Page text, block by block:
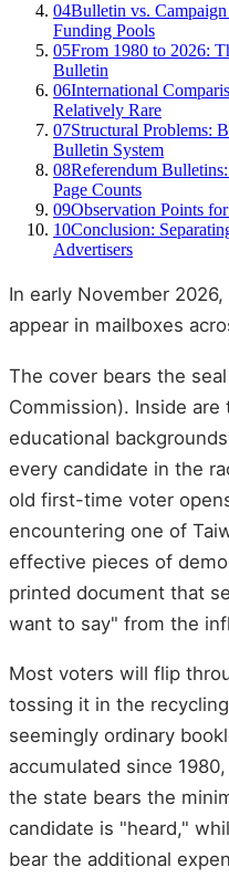
04Bulletin vs.
Funding Pools
05From 1980 to 2026:
Bulletin
06International
Relatively Rare
07Structural Problems:
Bulletin System
08Referendum
Page Counts
09Observation Points
10Conclusion:
Advertisers
In early November
appear in mailboxes
The cover bears the
Commission). Inside
educational
every candidate in the
old first-time voter
encountering one of
effective pieces of
printed document that
want to say" from the
Most voters will flip
tossing it in the
seemingly ordinary
accumulated since
the state bears the
candidate is "heard,"
bear the additional